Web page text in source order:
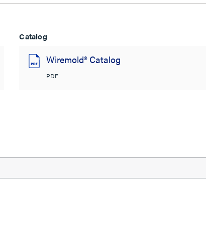
Catalog
Wiremold® Catalog
PDF